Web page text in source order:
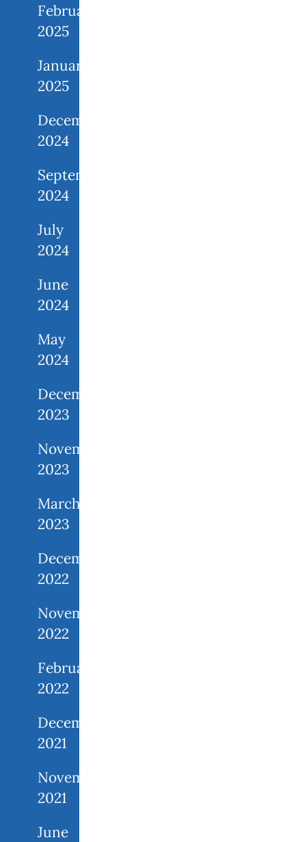
February
2025
January
2025
December
2024
September
2024
July
2024
June
2024
May
2024
December
2023
November
2023
March
2023
December
2022
November
2022
February
2022
December
2021
November
2021
June